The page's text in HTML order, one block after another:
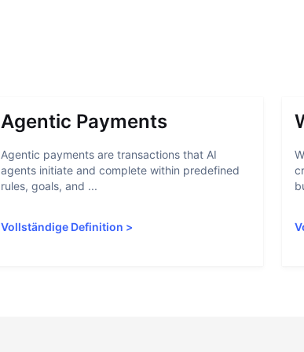
Agentic Payments
Agentic payments are transactions that AI
agents initiate and complete within predefined
rules, goals, and ...
Vollständige Definition >